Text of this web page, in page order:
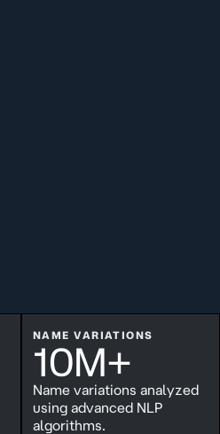
NAME VARIATIONS
10M+
Name variations analyzed
using advanced NLP
algorithms.